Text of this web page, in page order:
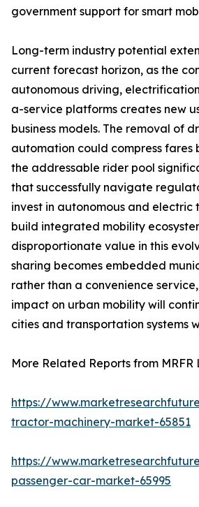
government support for smart
Long-term industry potential
current forecast horizon, as the
autonomous driving,
a-service platforms creates new
business models. The removal of
automation could compress fares
the addressable rider pool
that successfully navigate
invest in autonomous and electric
build integrated mobility
disproportionate value in this
sharing becomes embedded
rather than a convenience
impact on urban mobility will
cities and transportation systems
More Related Reports from MRFR
https://
tractor-machinery-market-65851
https://
passenger-car-market-65995